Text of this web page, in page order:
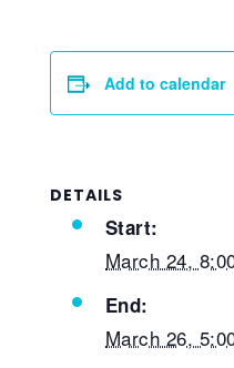
Add to calendar
DETAILS
Start:
March 24,
End:
March 26,